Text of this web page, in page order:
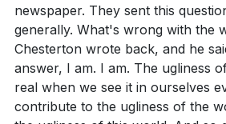
cube, symbolizing the Holy of
presence dwells. We will walk
with Him, just as Adam and Eve
This is the ultimate satisfaction
[37:09]
newspaper. They sent this
generally. What's wrong with the
Chesterton wrote back, and he
answer, I am. I am. The ugliness
real when we see it in ourselves
contribute to the ugliness of the